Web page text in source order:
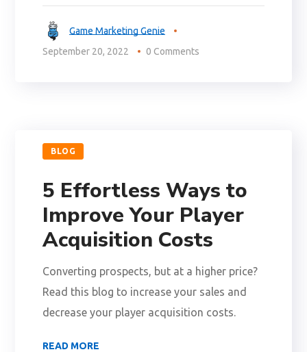
Game Marketing Genie
September 20, 2022
0 Comments
BLOG
5 Effortless Ways to
Improve Your Player
Acquisition Costs
Converting prospects, but at a higher price?
Read this blog to increase your sales and
decrease your player acquisition costs.
READ MORE